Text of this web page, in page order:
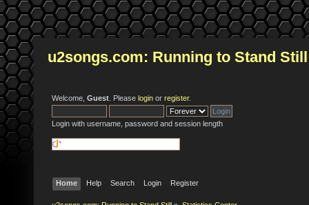
u2songs.com: Running to Stand Still
Welcome, Guest . Please login or register.
Login with username, password and session length
Home Help Search Login Register